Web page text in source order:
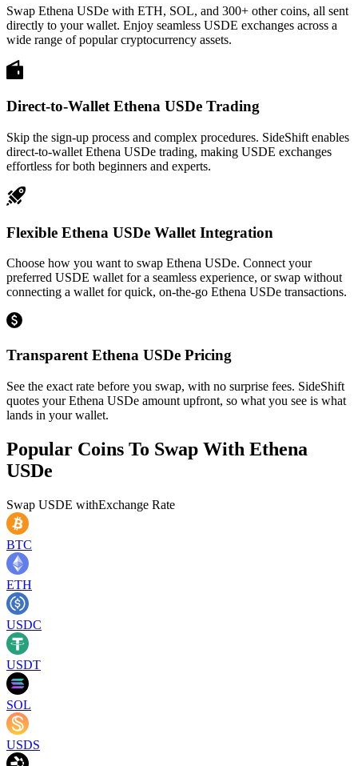
Swap Ethena USDe with ETH, SOL, and 300+ other coins, all sent
directly to your wallet. Enjoy seamless USDE exchanges across a
wide range of popular cryptocurrency assets.
Direct-to-Wallet Ethena USDe Trading
Skip the sign-up process and complex procedures. SideShift enables
direct-to-wallet Ethena USDe trading, making USDE exchanges
effortless for both beginners and experts.
Flexible Ethena USDe Wallet Integration
Choose how you want to swap Ethena USDe. Connect your
preferred USDE wallet for a seamless experience, or swap without
connecting a wallet for quick, on-the-go Ethena USDe transactions.
Transparent Ethena USDe Pricing
See the exact rate before you swap, with no surprise fees. SideShift
quotes your Ethena USDe amount upfront, so what you see is what
lands in your wallet.
Popular Coins To Swap With Ethena
USDe
Swap USDE withExchange Rate
BTC
ETH
USDC
USDT
SOL
USDS